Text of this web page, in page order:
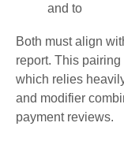
and to
Both must align
report. This
which relies
and modifier
payment reviews.